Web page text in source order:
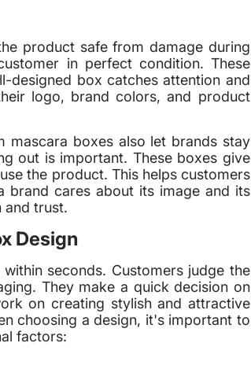
product safe from damage during
in perfect condition. These
designed box catches attention and
logo, brand colors, and product
mascara boxes also let brands stay
out is important. These boxes give
the product. This helps customers
brand cares about its image and its
and trust.
Design
seconds. Customers judge the
They make a quick decision on
on creating stylish and attractive
choosing a design, it's important to
factors: